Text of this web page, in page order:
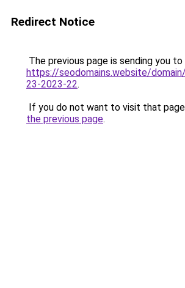
Redirect Notice
The previous page is sending you to
https://seodomains.website/
23-2023-22.
If you do not want to visit that
the previous page.